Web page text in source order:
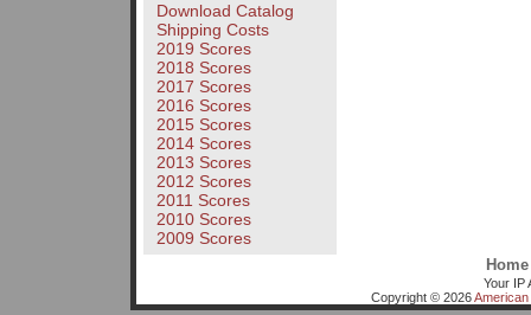
Download Catalog
Shipping Costs
2019 Scores
2018 Scores
2017 Scores
2016 Scores
2015 Scores
2014 Scores
2013 Scores
2012 Scores
2011 Scores
2010 Scores
2009 Scores
Home
Your IP
Copyright © 2026